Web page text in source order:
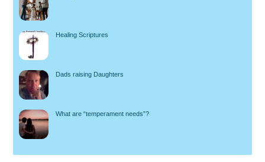
Healing Scriptures
Dads raising Daughters
What are “temperament needs”?